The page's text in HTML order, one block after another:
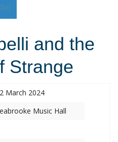
and the
Strange
March 2024
Music Hall